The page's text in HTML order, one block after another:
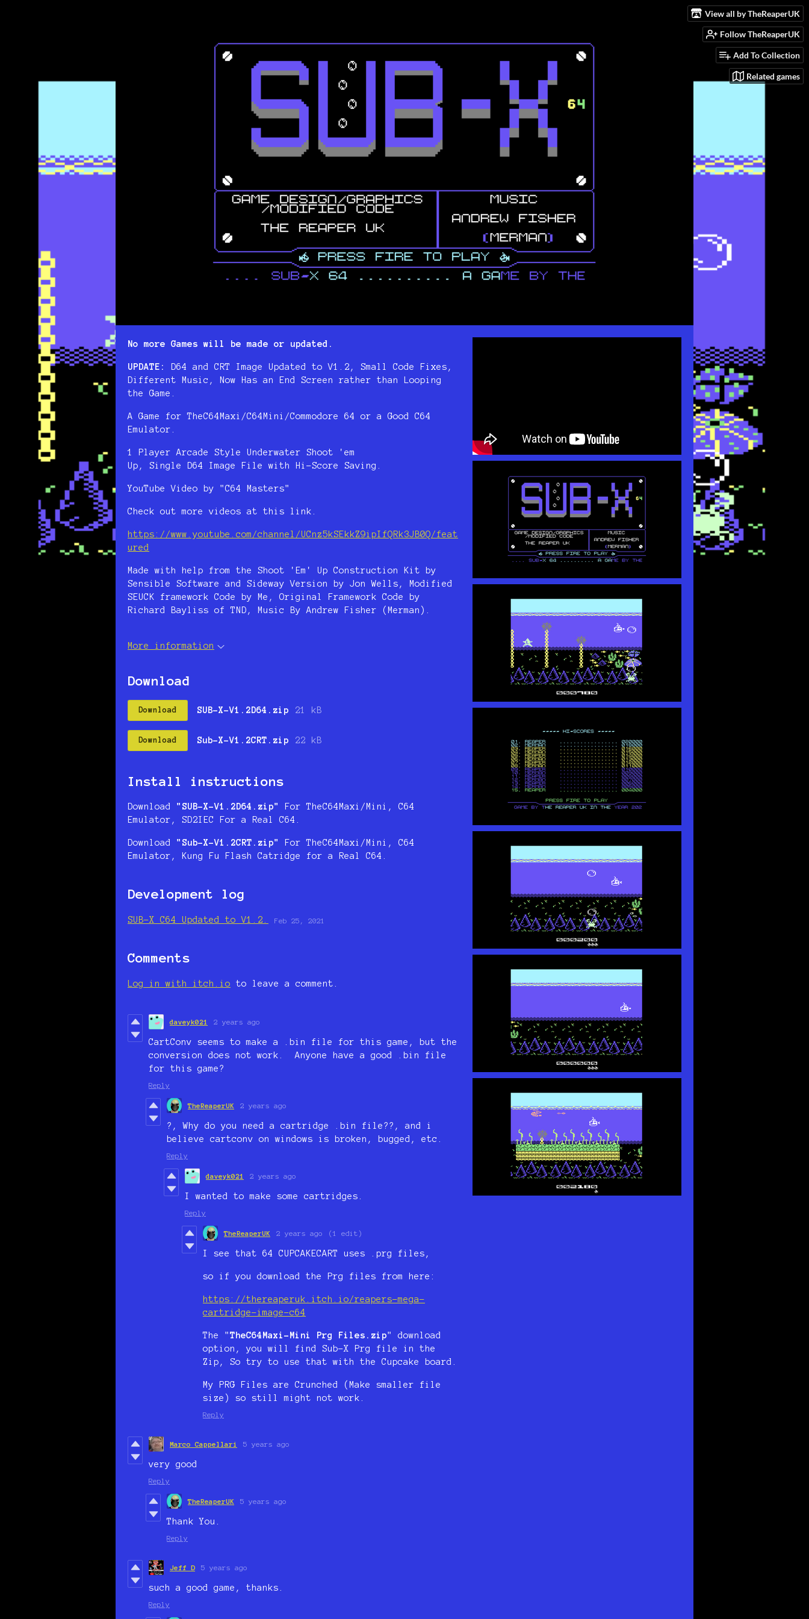
View all by TheReaperUK
Follow TheReaperUK
Add To Collection
Related games
No more Games will be made or updated.
UPDATE:
D64 and CRT Image Updated to V1.2, Small Code Fixes,
Different Music, Now Has an End Screen rather than Looping
the Game.
A Game for TheC64Maxi/C64Mini/Commodore 64 or a Good C64
Emulator.
1 Player Arcade Style Underwater Shoot 'em
Up, Single D64 Image File with Hi-Score Saving.
YouTube Video by "C64 Masters"
Check out more videos at this link.
https://www.youtube.com/channel/UCnz5kSEkkZ9ipIfQRk3JB0Q/feat
ured
Made with help from the Shoot 'Em' Up Construction Kit by
Sensible Software and Sideway Version by Jon Wells, Modified
SEUCK framework Code by Me, Original Framework Code by
Richard Bayliss of TND, Music By Andrew Fisher (Merman).
More information
Download
Download SUB-X-V1.2D64.zip 21 kB
Download Sub-X-V1.2CRT.zip 22 kB
Install instructions
Download "SUB-X-V1.2D64.zip"
For TheC64Maxi/Mini, C64
Emulator, SD2IEC For a Real C64.
Download "Sub-X-V1.2CRT.zip"
For TheC64Maxi/Mini, C64
Emulator, Kung Fu Flash Catridge for a Real C64.
Development log
SUB-X C64 Updated to V1.2. Feb 25, 2021
Comments
Log in with itch.io to leave a comment.
daveyk021 2 years ago
CartConv seems to make a .bin file for this game, but the
conversion does not work. Anyone have a good .bin file
for this game?
Reply
TheReaperUK 2 years ago
?, Why do you need a cartridge .bin file??, and i
believe cartconv on windows is broken, bugged, etc.
Reply
daveyk021 2 years ago
I wanted to make some cartridges.
Reply
TheReaperUK 2 years ago (1 edit)
I see that 64 CUPCAKECART uses .prg files,
so if you download the Prg files from here:
https://thereaperuk.itch.io/reapers-mega-
cartridge-image-c64
The "TheC64Maxi-Mini Prg Files.zip" download
option, you will find Sub-X Prg file in the
Zip, So try to use that with the Cupcake board.
My PRG Files are Crunched (Make smaller file
size) so still might not work.
Reply
Marco Cappellari 5 years ago
very good
Reply
TheReaperUK 5 years ago
Thank You.
Reply
Jeff D 5 years ago
such a good game, thanks.
Reply